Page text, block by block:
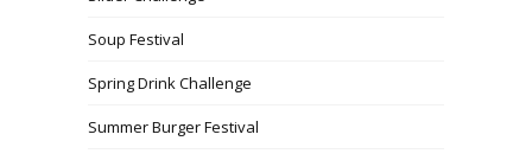
Soup Festival
Spring Drink Challenge
Summer Burger Festival